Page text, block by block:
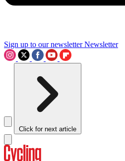
Sign up to our newsletter Newsletter
Click for next article